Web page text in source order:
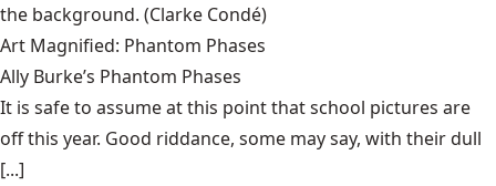
the background. (Clarke Condé)
Art Magnified: Phantom Phases
Ally Burke’s Phantom Phases
It is safe to assume at this point that school pictures are
off this year. Good riddance, some may say, with their dull
[...]